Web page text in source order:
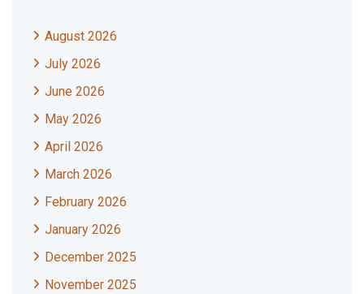
August 2026
July 2026
June 2026
May 2026
April 2026
March 2026
February 2026
January 2026
December 2025
November 2025